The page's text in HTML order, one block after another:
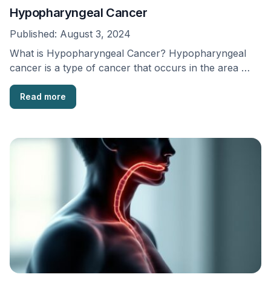
Hypopharyngeal Cancer
Published: August 3, 2024
What is Hypopharyngeal Cancer? Hypopharyngeal
cancer is a type of cancer that occurs in the area …
Read more